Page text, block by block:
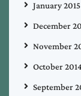
January 2015
December
November
October 2014
September